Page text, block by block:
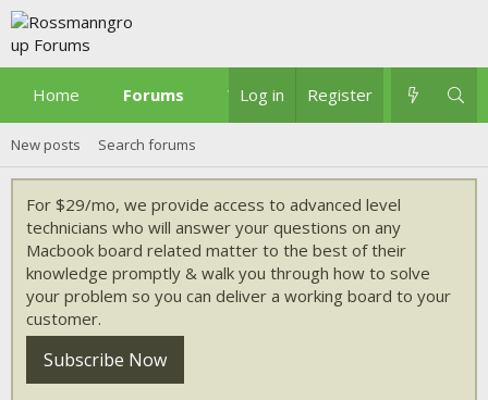
Home Forums What's new
Log in Register
New posts Search forums
For $29/mo, we provide access to advanced level
technicians who will answer your questions on any
Macbook board related matter to the best of their
knowledge promptly & walk you through how to solve
your problem so you can deliver a working board to your
customer.
Subscribe Now